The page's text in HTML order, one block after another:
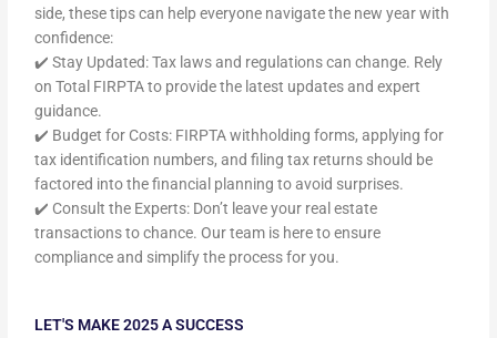
side, these tips can help everyone navigate the new year with
confidence:
✔️ Stay Updated: Tax laws and regulations can change. Rely
on Total FIRPTA to provide the latest updates and expert
guidance.
✔️ Budget for Costs: FIRPTA withholding forms, applying for
tax identification numbers, and filing tax returns should be
factored into the financial planning to avoid surprises.
✔️ Consult the Experts: Don’t leave your real estate
transactions to chance. Our team is here to ensure
compliance and simplify the process for you.
LET'S MAKE 2025 A SUCCESS